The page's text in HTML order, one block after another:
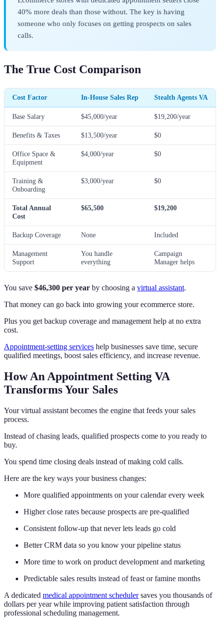
40% more deals than those without. The key is having
someone who only focuses on getting prospects on sales
calls.
The True Cost Comparison
Cost Factor In-House Sales Rep Stealth Agents VA
Base Salary $45,000/year $19,200/year
Benefits & Taxes $13,500/year $0
Office Space &
Equipment
$4,000/year $0
Training &
Onboarding
$3,000/year $0
Total Annual
Cost
$65,500 $19,200
Backup Coverage None Included
Management
Support
You handle
everything
Campaign
Manager helps
You save $46,300 per year by choosing a virtual assistant.
That money can go back into growing your ecommerce store.
Plus you get backup coverage and management help at no extra
cost.
Appointment-setting services help businesses save time, secure
qualified meetings, boost sales efficiency, and increase revenue.
How An Appointment Setting VA
Transforms Your Sales
Your virtual assistant becomes the engine that feeds your sales
process.
Instead of chasing leads, qualified prospects come to you ready to
buy.
You spend time closing deals instead of making cold calls.
Here are the key ways your business changes:
More qualified appointments on your calendar every week
Higher close rates because prospects are pre-qualified
Consistent follow-up that never lets leads go cold
Better CRM data so you know your pipeline status
More time to work on product development and marketing
Predictable sales results instead of feast or famine months
A dedicated medical appointment schedulersaves you thousands of
dollars per year while improving patient satisfaction through
professional scheduling management.